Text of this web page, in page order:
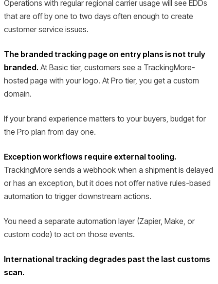
Operations with regular regional carrier usage will see EDDs
that are off by one to two days often enough to create
customer service issues.
The branded tracking page on entry plans is not truly
branded. At Basic tier, customers see a TrackingMore-
hosted page with your logo. At Pro tier, you get a custom
domain.
If your brand experience matters to your buyers, budget for
the Pro plan from day one.
Exception workflows require external tooling.
TrackingMore sends a webhook when a shipment is delayed
or has an exception, but it does not offer native rules-based
automation to trigger downstream actions.
You need a separate automation layer (Zapier, Make, or
custom code) to act on those events.
International tracking degrades past the last customs
scan.